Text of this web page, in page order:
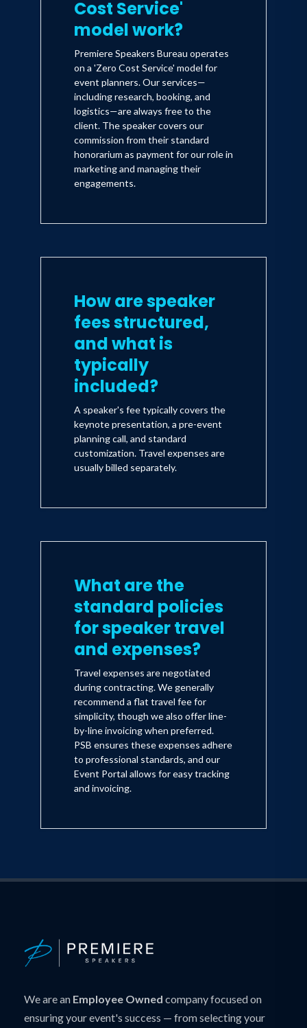
Cost Service'
model work?
Premiere Speakers Bureau operates
on a 'Zero Cost Service' model for
event planners. Our services—
including research, booking, and
logistics—are always free to the
client. The speaker covers our
commission from their standard
honorarium as payment for our role in
marketing and managing their
engagements.
How are speaker
fees structured,
and what is
typically
included?
A speaker's fee typically covers the
keynote presentation, a pre-event
planning call, and standard
customization. Travel expenses are
usually billed separately.
What are the
standard policies
for speaker travel
and expenses?
Travel expenses are negotiated
during contracting. We generally
recommend a flat travel fee for
simplicity, though we also offer line-
by-line invoicing when preferred.
PSB ensures these expenses adhere
to professional standards, and our
Event Portal allows for easy tracking
and invoicing.
We are an Employee Owned company focused on
ensuring your event's success — from selecting your